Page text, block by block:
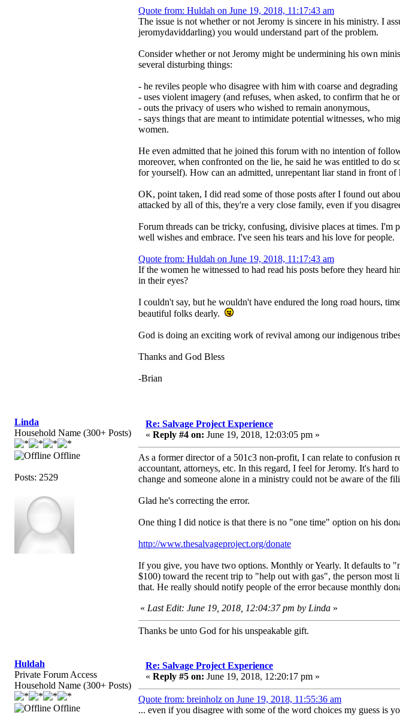
Quote from: Huldah on June 19, 2018, 11:17:43 am
The issue is not whether or not Jeromy is sincere in his ministry. I
jeromydaviddarling) you would understand part of the problem.
Consider whether or not Jeromy might be undermining his own
several disturbing things:
- he reviles people who disagree with him with coarse and degrading
- uses violent imagery (and refuses, when asked, to confirm that he
- outs the privacy of users who wished to remain anonymous,
- says things that are meant to intimidate potential witnesses, who
women.
He even admitted that he joined this forum with no intention of
moreover, when confronted on the lie, he said he was entitled to do
for yourself). How can an admitted, unrepentant liar stand in front of
OK, point taken, I did read some of those posts after I found out
attacked by all of this, they're a very close family, even if you
Forum threads can be tricky, confusing, divisive places at times.
well wishes and embrace. I've seen his tears and his love for people.
Quote from: Huldah on June 19, 2018, 11:17:43 am
If the women he witnessed to had read his posts before they heard
in their eyes?
I couldn't say, but he wouldn't have endured the long road hours,
beautiful folks dearly.
God is doing an exciting work of revival among our indigenous
Thanks and God Bless
-Brian
Linda
Household Name (300+ Posts)
Offline
Posts: 2529
Re: Salvage Project Experience
« Reply #4 on: June 19, 2018, 12:03:05 pm »
As a former director of a 501c3 non-profit, I can relate to
accountant, attorneys, etc. In this regard, I feel for Jeromy. It's hard
change and someone alone in a ministry could not be aware of the
Glad he's correcting the error.
One thing I did notice is that there is no "one time" option on his
http://www.thesalvageproject.org/donate
If you give, you have two options. Monthly or Yearly. It defaults to
$100) toward the recent trip to "help out with gas", the person
that. He really should notify people of the error because monthly
« Last Edit: June 19, 2018, 12:04:37 pm by Linda »
Thanks be unto God for his unspeakable gift.
Huldah
Private Forum Access
Household Name (300+ Posts)
Offline
Re: Salvage Project Experience
« Reply #5 on: June 19, 2018, 12:20:17 pm »
Quote from: breinholz on June 19, 2018, 11:55:36 am
... even if you disagree with some of the word choices my guess is